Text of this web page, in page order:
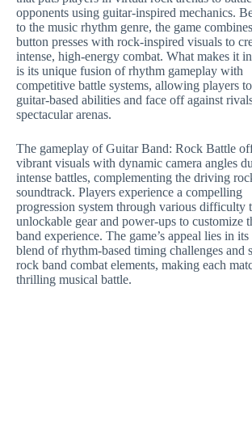
opponents using guitar-inspired mechanics.
to the music rhythm genre, the game
button presses with rock-inspired visuals to
intense, high-energy combat. What makes it
is its unique fusion of rhythm gameplay with
competitive battle systems, allowing players
guitar-based abilities and face off against
spectacular arenas.
The gameplay of Guitar Band: Rock Battle
vibrant visuals with dynamic camera angles
intense battles, complementing the driving
soundtrack. Players experience a compelling
progression system through various difficulty
unlockable gear and power-ups to customize
band experience. The game’s appeal lies in
blend of rhythm-based timing challenges and
rock band combat elements, making each
thrilling musical battle.